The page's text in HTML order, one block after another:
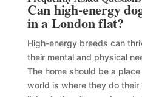
Can high-energy
in a London flat?
High-energy breeds can
their mental and physical
The home should be a
world is where they do their